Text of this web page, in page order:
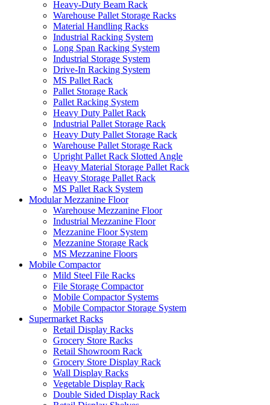
Heavy-Duty Beam Rack
Warehouse Pallet Storage Racks
Material Handling Racks
Industrial Racking System
Long Span Racking System
Industrial Storage System
Drive-In Racking System
MS Pallet Rack
Pallet Storage Rack
Pallet Racking System
Heavy Duty Pallet Rack
Industrial Pallet Storage Rack
Heavy Duty Pallet Storage Rack
Warehouse Pallet Storage Rack
Upright Pallet Rack Slotted Angle
Heavy Material Storage Pallet Rack
Heavy Storage Pallet Rack
MS Pallet Rack System
Modular Mezzanine Floor
Warehouse Mezzanine Floor
Industrial Mezzanine Floor
Mezzanine Floor System
Mezzanine Storage Rack
MS Mezzanine Floors
Mobile Compactor
Mild Steel File Racks
File Storage Compactor
Mobile Compactor Systems
Mobile Compactor Storage System
Supermarket Racks
Retail Display Racks
Grocery Store Racks
Retail Showroom Rack
Grocery Store Display Rack
Wall Display Racks
Vegetable Display Rack
Double Sided Display Rack